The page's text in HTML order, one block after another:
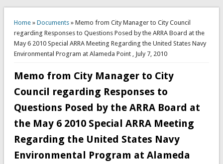
You are here
Home» Documents» Memo from City Manager to City Council
regarding Responses to Questions Posed by the ARRA Board at the
May 6 2010 Special ARRA Meeting Regarding the United States Navy
Environmental Program at Alameda Point , July 7, 2010
Memo from City Manager to City
Council regarding Responses to
Questions Posed by the ARRA Board at
the May 6 2010 Special ARRA Meeting
Regarding the United States Navy
Environmental Program at Alameda